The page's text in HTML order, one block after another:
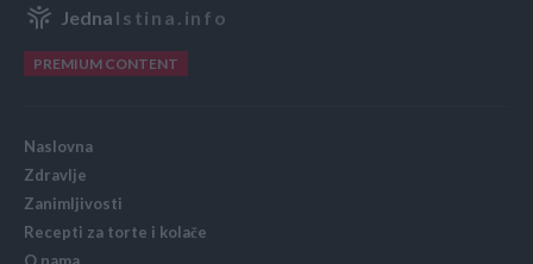
Jedna Istina.info
PREMIUM CONTENT
Naslovna
Zdravlje
Zanimljivosti
Recepti za torte i kolače